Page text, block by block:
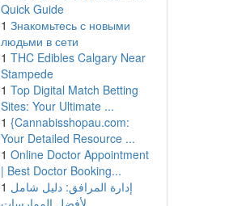
Quick Guide
1 Знакомьтесь с новыми
людьми в сети
1 THC Edibles Calgary Near
Stampede
1 Top Digital Match Betting
Sites: Your Ultimate ...
1 {Cannabisshopau.com:
Your Detailed Resource ...
1 Online Doctor Appointment
| Best Doctor Booking...
1 إدارة المرافق: دليل شامل
لأفضل الممارسات